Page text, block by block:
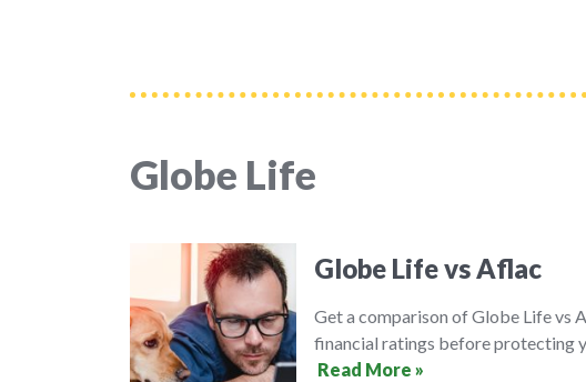
Globe Life
Globe Life vs Aflac
Get a comparison of Globe Life vs
financial ratings before protecting
Read More »